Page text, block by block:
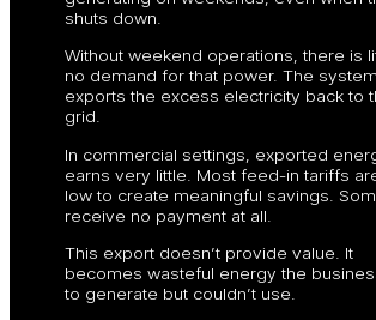
shuts down.
Without weekend operations, there is
no demand for that power. The system
exports the excess electricity back to
grid.
In commercial settings, exported
earns very little. Most feed-in tariffs
low to create meaningful savings.
receive no payment at all.
This export doesn’t provide value. It
becomes wasteful energy the
to generate but couldn’t use.